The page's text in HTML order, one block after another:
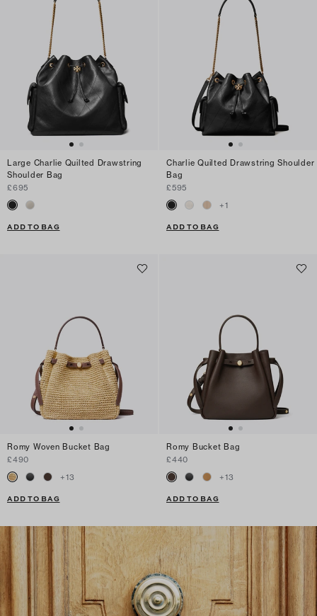
Large Charlie Quilted Drawstring
Shoulder Bag
£695
ADD TO BAG
Charlie Quilted Drawstring Shoulder
Bag
£595
+1
ADD TO BAG
Romy Woven Bucket Bag
£490
+13
ADD TO BAG
Romy Bucket Bag
£440
+13
ADD TO BAG